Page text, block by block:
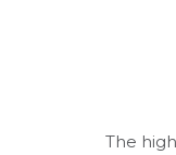
The